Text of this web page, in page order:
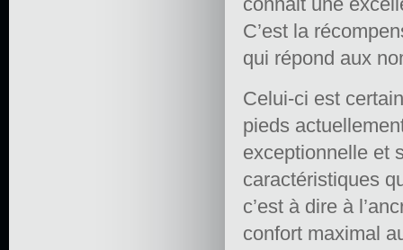
C’est la
qui répond aux
Celui-ci est
pieds
exceptionnelle et
caractéristiques
c’est à dire à
confort maximal